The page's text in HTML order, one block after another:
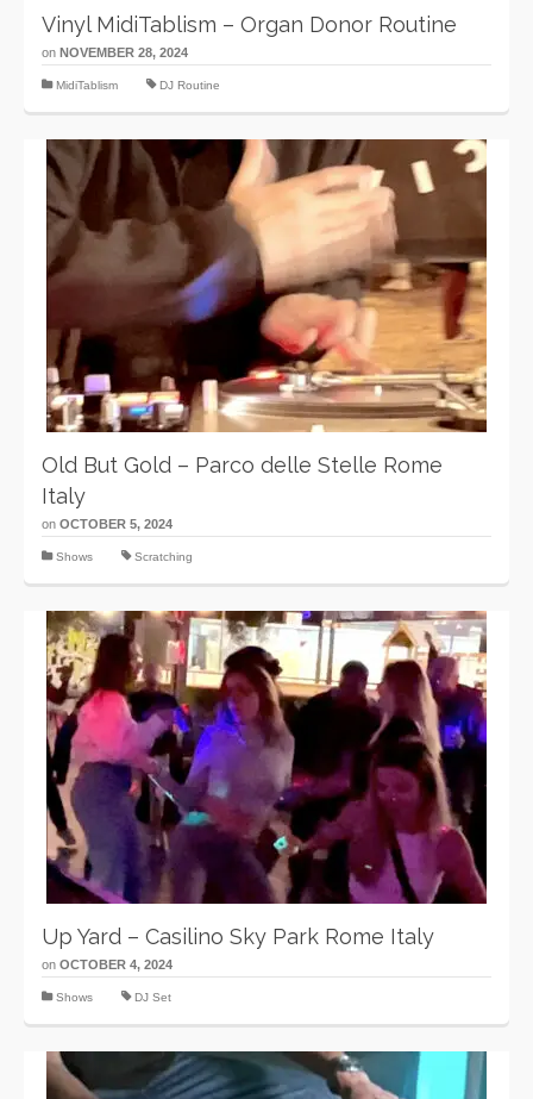
Vinyl MidiTablism – Organ Donor Routine
on NOVEMBER 28, 2024
MidiTablism DJ Routine
Old But Gold – Parco delle Stelle Rome
Italy
on OCTOBER 5, 2024
Shows Scratching
Up Yard – Casilino Sky Park Rome Italy
on OCTOBER 4, 2024
Shows DJ Set